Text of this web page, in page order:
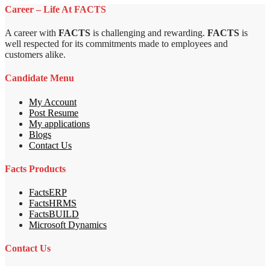
Career – Life At FACTS
A career with FACTS is challenging and rewarding. FACTS is
well respected for its commitments made to employees and
customers alike.
Candidate Menu
My Account
Post Resume
My applications
Blogs
Contact Us
Facts Products
FactsERP
FactsHRMS
FactsBUILD
Microsoft Dynamics
Contact Us